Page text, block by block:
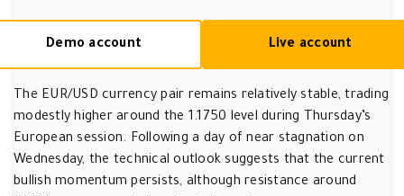
Demo account Live account
The EUR/USD currency pair remains relatively stable, trading
modestly higher around the 1.1750 level during Thursday’s
European session. Following a day of near stagnation on
Wednesday, the technical outlook suggests that the current
bullish momentum persists, although resistance around